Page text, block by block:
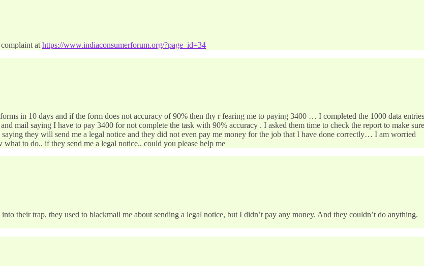
athttps://www.indiaconsumerforum.org/?page_id=34
in 10 days and if the form does not accuracy of 90% then thy r fearing me to paying 3400 … I completed the 1000 data entries
mail saying I have to pay 3400 for not complete the task with 90% accuracy . I asked them time to check the report to make sure
they will send me a legal notice and they did not even pay me money for the job that I have done correctly… I am worried
what to do.. if they send me a legal notice.. could you please help me
their trap, they used to blackmail me about sending a legal notice, but I didn’t pay any money. And they couldn’t do anything.